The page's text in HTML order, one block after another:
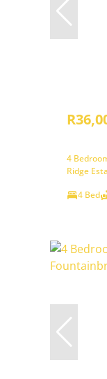
4
Ridge
4 Bed